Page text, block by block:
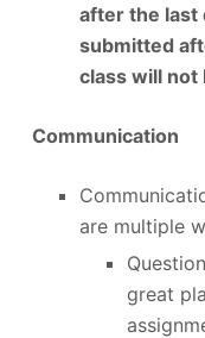
after the last
submitted
class will not
Communication
are multiple
great